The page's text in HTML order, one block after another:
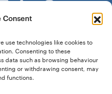
Consent
use technologies like cookies to
Consenting to these
data such as browsing behaviour
or withdrawing consent, may
functions.
in England and Wales (Reg.
LLP is authorised and
Authority who can be
Regulation Authority No.